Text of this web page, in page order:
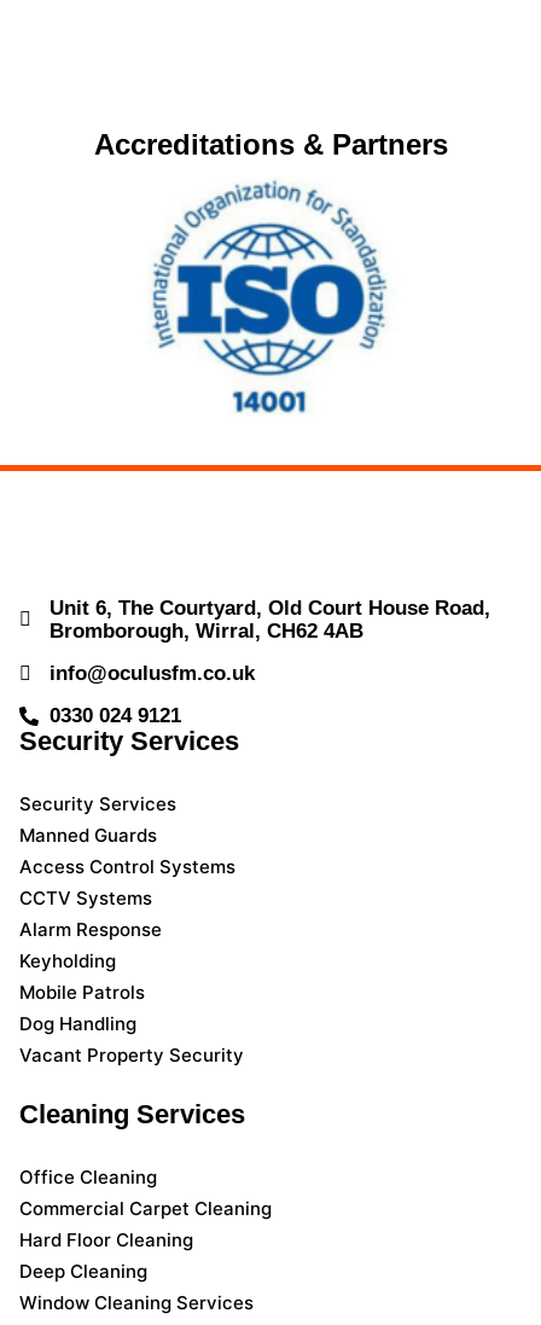
Accreditations & Partners
Unit 6, The Courtyard, Old Court House Road,
Bromborough, Wirral, CH62 4AB
info@oculusfm.co.uk
0330 024 9121
Security Services
Security Services
Manned Guards
Access Control Systems
CCTV Systems
Alarm Response
Keyholding
Mobile Patrols
Dog Handling
Vacant Property Security
Cleaning Services
Office Cleaning
Commercial Carpet Cleaning
Hard Floor Cleaning
Deep Cleaning
Window Cleaning Services